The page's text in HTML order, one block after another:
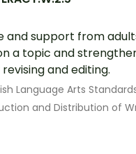
and support from
a topic and
and editing.
Language Arts
and Distribution of